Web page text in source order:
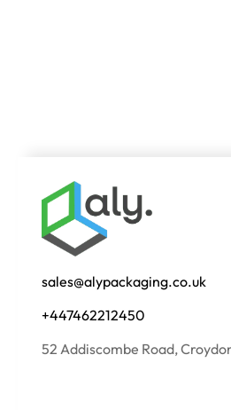
sales@alypackaging.co.uk
+447462212450
52 Addiscombe Road,